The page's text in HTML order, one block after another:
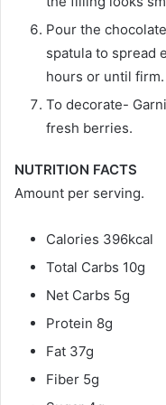
Pour the
spatula to spread
hours or until firm.
To decorate-
fresh berries.
NUTRITION FACTS
Amount per serving.
Calories 396kcal
Total Carbs 10g
Net Carbs 5g
Protein 8g
Fat 37g
Fiber 5g